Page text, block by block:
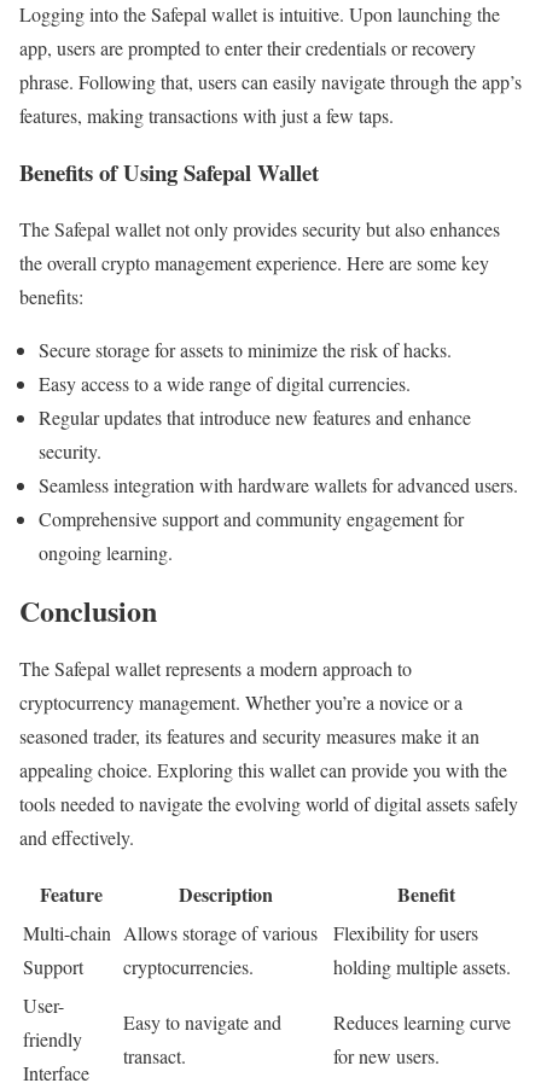
Logging into the Safepal wallet is intuitive. Upon launching the
app, users are prompted to enter their credentials or recovery
phrase. Following that, users can easily navigate through the app’s
features, making transactions with just a few taps.
Benefits of Using Safepal Wallet
The Safepal wallet not only provides security but also enhances
the overall crypto management experience. Here are some key
benefits:
Secure storage for assets to minimize the risk of hacks.
Easy access to a wide range of digital currencies.
Regular updates that introduce new features and enhance
security.
Seamless integration with hardware wallets for advanced users.
Comprehensive support and community engagement for
ongoing learning.
Conclusion
The Safepal wallet represents a modern approach to
cryptocurrency management. Whether you’re a novice or a
seasoned trader, its features and security measures make it an
appealing choice. Exploring this wallet can provide you with the
tools needed to navigate the evolving world of digital assets safely
and effectively.
Feature Description Benefit
Multi-chain
Support
Allows storage of various
cryptocurrencies.
Flexibility for users
holding multiple assets.
User-
friendly
Interface
Easy to navigate and
transact.
Reduces learning curve
for new users.